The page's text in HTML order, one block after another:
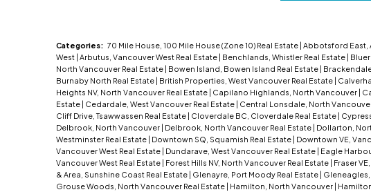
Categories: 70 Mile House, 100 Mile House (Zone 10) Real Estate | Abbotsford East,
West | Arbutus, Vancouver West Real Estate | Benchlands, Whistler Real Estate |
North Vancouver Real Estate | Bowen Island, Bowen Island Real Estate |
Burnaby North Real Estate | British Properties, West Vancouver Real Estate |
Heights NV, North Vancouver Real Estate | Capilano Highlands, North Vancouver |
Estate | Cedardale, West Vancouver Real Estate | Central Lonsdale, North
Cliff Drive, Tsawwassen Real Estate | Cloverdale BC, Cloverdale Real Estate |
Delbrook, North Vancouver | Delbrook, North Vancouver Real Estate | Dollarton,
Westminster Real Estate | Downtown SQ, Squamish Real Estate | Downtown VE,
Vancouver West Real Estate | Dundarave, West Vancouver Real Estate | Eagle
Vancouver West Real Estate | Forest Hills NV, North Vancouver Real Estate | Fraser
& Area, Sunshine Coast Real Estate | Glenayre, Port Moody Real Estate | Gleneagles,
Grouse Woods, North Vancouver Real Estate | Hamilton, North Vancouver |